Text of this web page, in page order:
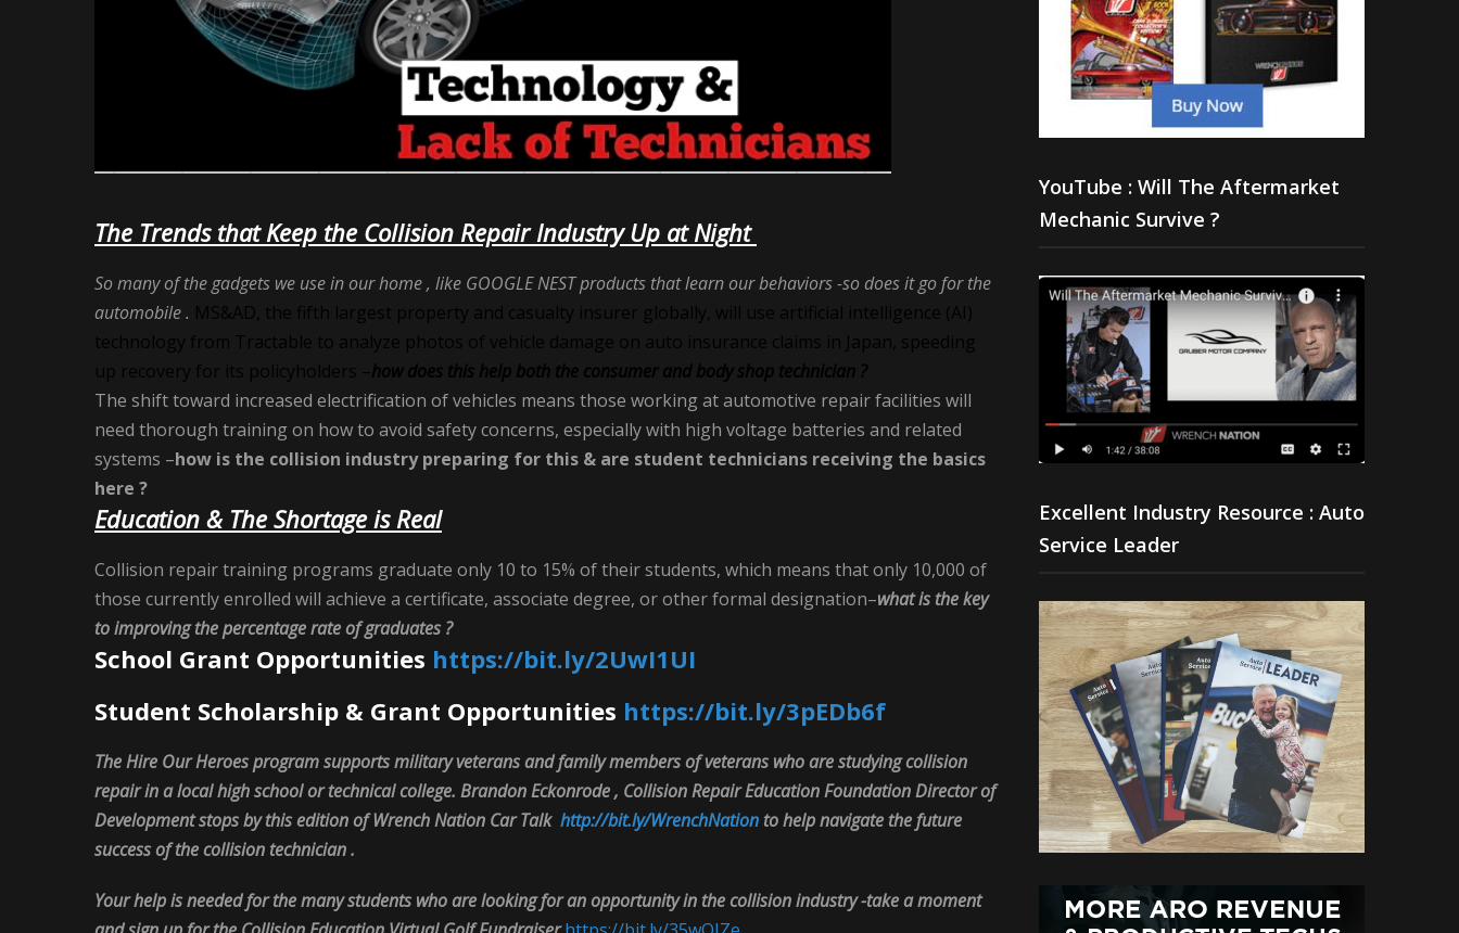
The Trends that Keep the Collision Repair Industry Up at Night
So many of the gadgets we use in our home , like GOOGLE NEST products that learn our behaviors -so does it go for the
automobile .
The shift toward increased electrification of vehicles means those working at automotive repair facilities will
need thorough training on how to avoid safety concerns, especially with high voltage batteries and related
systems –how is the collision industry preparing for this & are student technicians receiving the basics
here ?
Education & The Shortage is Real
Collision repair training programs graduate only 10 to 15% of their students, which means that only 10,000 of
those currently enrolled will achieve a certificate, associate degree, or other formal designation–what is the key
to improving the percentage rate of graduates ?
School Grant Opportunities https://bit.ly/2UwI1UI
Student Scholarship & Grant Opportunities https://bit.ly/3pEDb6f
The Hire Our Heroes program supports military veterans and family members of veterans who are studying collision
repair in a local high school or technical college. Brandon Eckonrode , Collision Repair Education Foundation Director of
Development stops by this edition of Wrench Nation Car Talk http://bit.ly/WrenchNationto help navigate the future
success of the collision technician .
Your help is needed for the many students who are looking for an opportunity in the collision industry -take a moment
YouTube : Will The Aftermarket
Mechanic Survive ?
Excellent Industry Resource : Auto
Service Leader